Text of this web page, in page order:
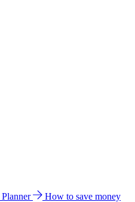
How to save money